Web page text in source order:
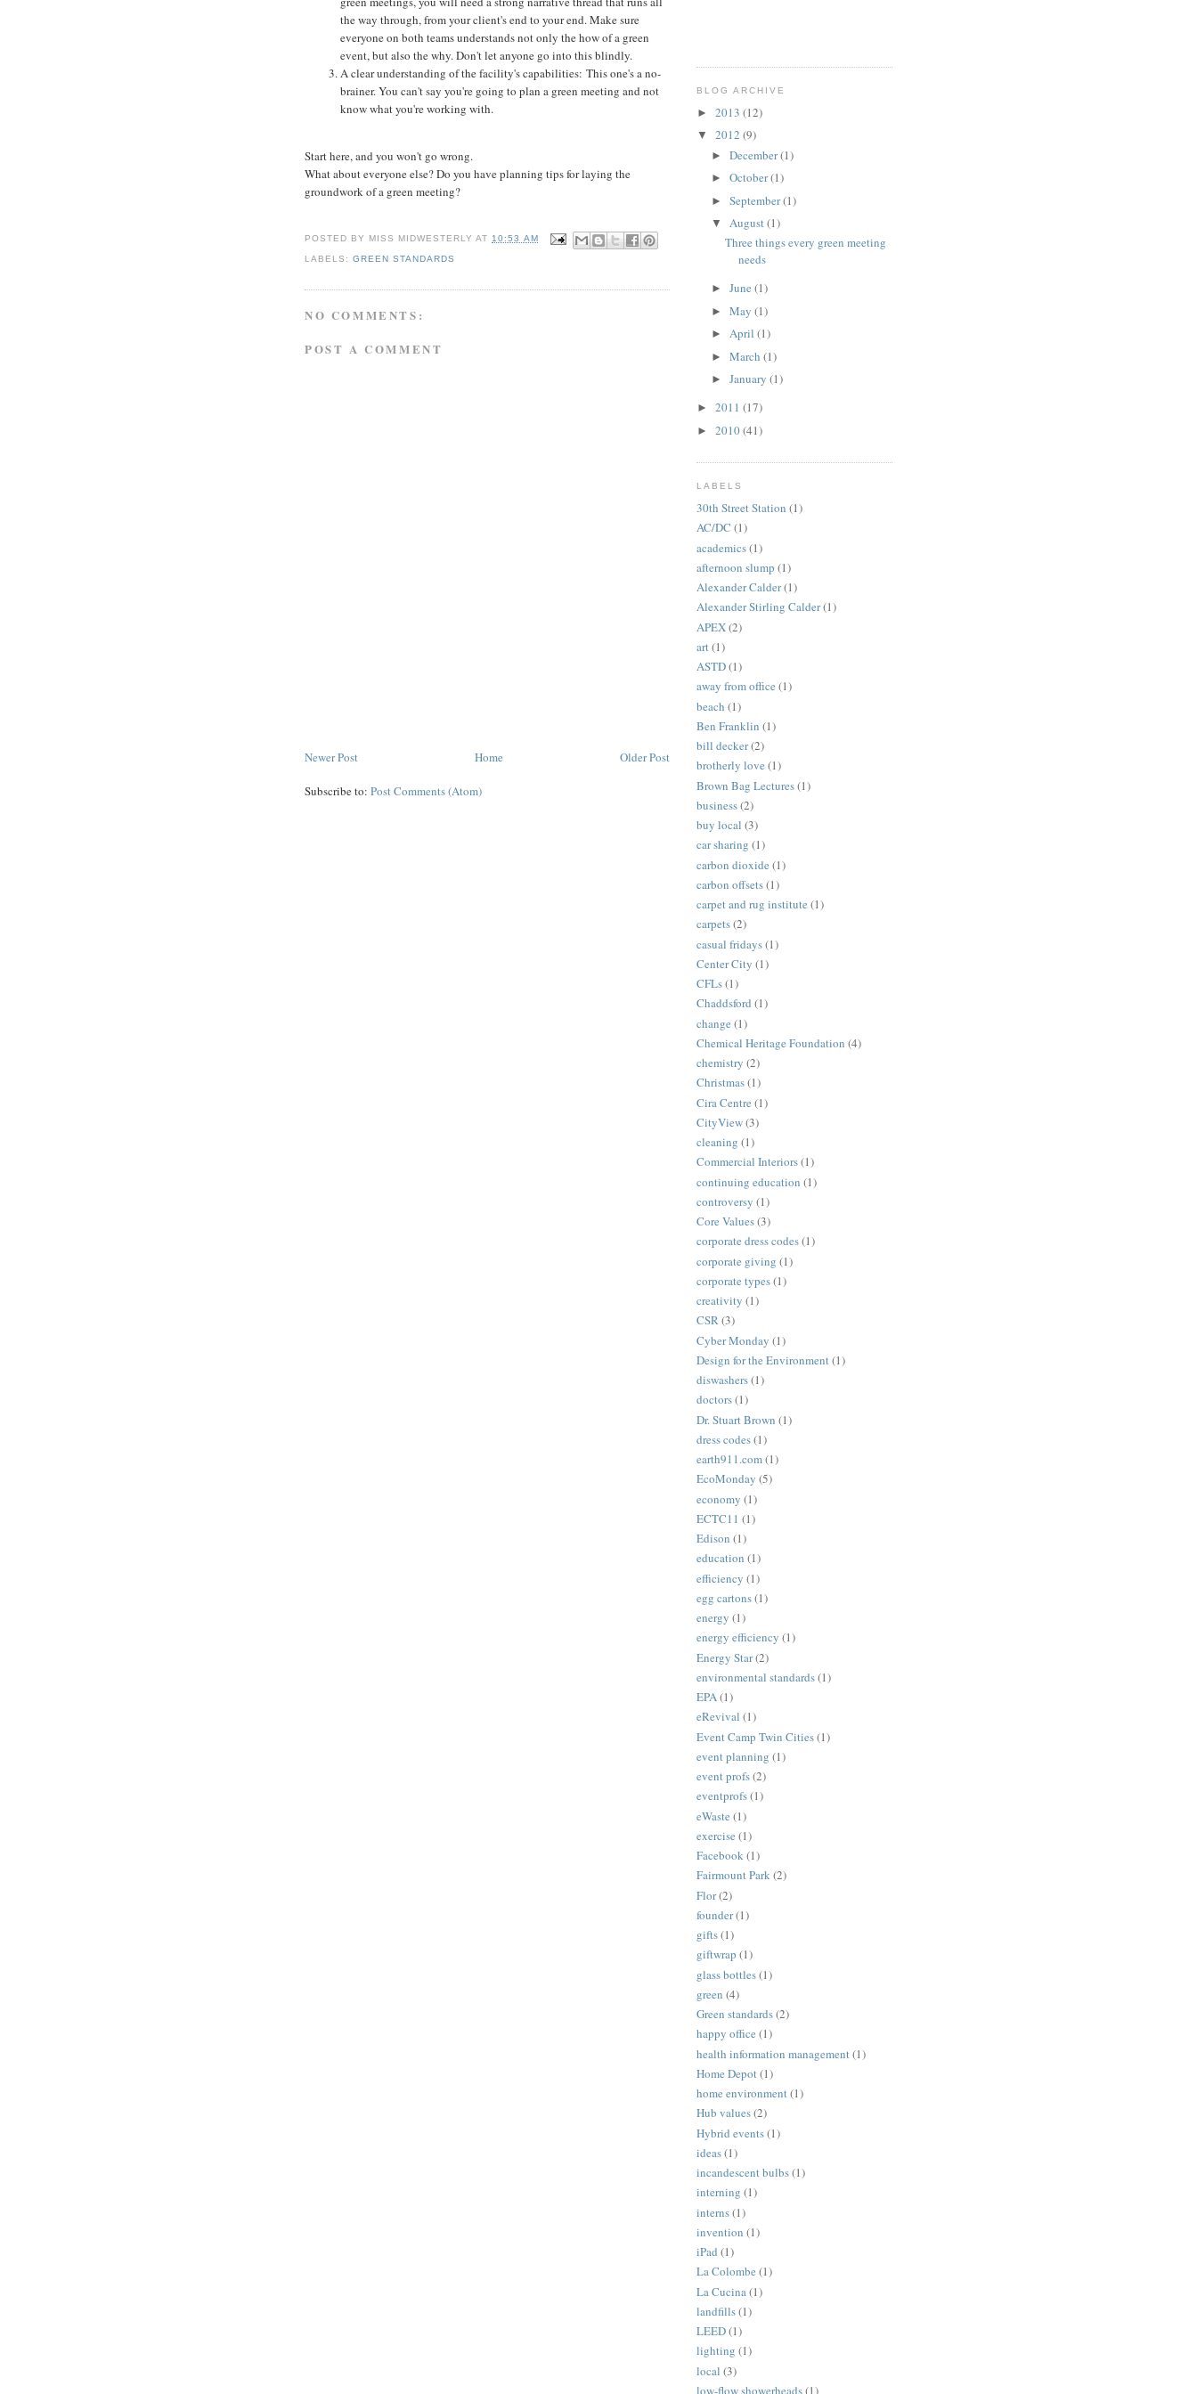
the way through, from your client's end to your end. Make sure
everyone on both teams understands not only the how of a green
event, but also the why. Don't let anyone go into this blindly.
A clear understanding of the facility's capabilities: This one's a no-
brainer. You can't say you're going to plan a green meeting and not
know what you're working with.
Start here, and you won't go wrong.
What about everyone else? Do you have planning tips for laying the
groundwork of a green meeting?
POSTED BY MISS MIDWESTERLY AT10:53 AM
LABELS:GREEN STANDARDS
NO COMMENTS:
POST A COMMENT
Newer Post Older Post
Home
Subscribe to: Post Comments (Atom)
BLOG ARCHIVE
► 2013 (12)
▼ 2012 (9)
► December(1)
► October(1)
► September(1)
▼ August(1)
Three things every green meeting
needs
► June (1)
► May (1)
► April (1)
► March (1)
► January (1)
► 2011 (17)
► 2010(41)
LABELS
30th Street Station (1)
AC/DC (1)
academics(1)
afternoon slump (1)
Alexander Calder(1)
Alexander Stirling Calder(1)
APEX(2)
art(1)
ASTD(1)
away from office (1)
beach (1)
Ben Franklin (1)
bill decker(2)
brotherly love (1)
Brown Bag Lectures(1)
business(2)
buy local (3)
car sharing (1)
carbon dioxide (1)
carbon offsets(1)
carpet and rug institute (1)
carpets(2)
casual fridays(1)
Center City (1)
CFLs(1)
Chaddsford (1)
change (1)
Chemical Heritage Foundation (4)
chemistry (2)
Christmas(1)
Cira Centre (1)
CityView(3)
cleaning (1)
Commercial Interiors(1)
continuing education (1)
controversy (1)
Core Values(3)
corporate dress codes(1)
corporate giving (1)
corporate types(1)
creativity (1)
CSR(3)
Cyber Monday (1)
Design for the Environment(1)
diswashers(1)
doctors(1)
Dr. Stuart Brown (1)
dress codes(1)
earth911.com(1)
EcoMonday (5)
economy (1)
ECTC11 (1)
Edison (1)
education (1)
efficiency (1)
egg cartons(1)
energy (1)
energy efficiency (1)
Energy Star(2)
environmental standards(1)
EPA(1)
eRevival (1)
Event Camp Twin Cities(1)
event planning (1)
event profs(2)
eventprofs(1)
eWaste (1)
exercise (1)
Facebook(1)
Fairmount Park(2)
Flor(2)
founder(1)
gifts(1)
giftwrap (1)
glass bottles(1)
green (4)
Green standards(2)
happy office (1)
health information management (1)
Home Depot(1)
home environment(1)
Hub values(2)
Hybrid events(1)
ideas(1)
incandescent bulbs(1)
interning (1)
interns(1)
invention (1)
iPad (1)
La Colombe (1)
La Cucina (1)
landfills(1)
LEED(1)
lighting (1)
local (3)
low-flow showerheads(1)